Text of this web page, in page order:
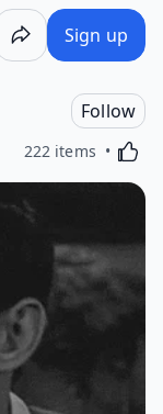
Sign up
Follow
222 items